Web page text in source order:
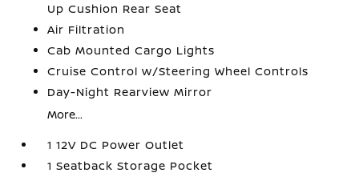
Up Cushion Rear Seat
Air Filtration
Cab Mounted Cargo Lights
Cruise Control w/Steering Wheel Controls
Day-Night Rearview Mirror
More...
1 12V DC Power Outlet
1 Seatback Storage Pocket